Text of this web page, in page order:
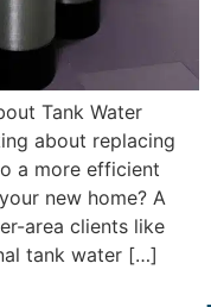
Tank Water
about replacing
a more efficient
new home? A
area clients like
tank water […]